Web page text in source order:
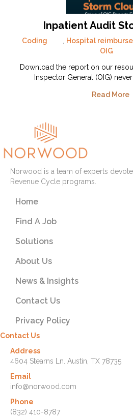
Inpatient Audit
Coding , Hospital
OIG
Download the report on our
Inspector General (OIG)
Read More
Norwood is a team of experts
Revenue Cycle programs.
Home
Find A Job
Solutions
About Us
News & Insights
Contact Us
Privacy Policy
Contact Us
Address
4604 Stearns Ln. Austin, TX 78735
Email
info@norwood.com
Phone
(832) 410-8787